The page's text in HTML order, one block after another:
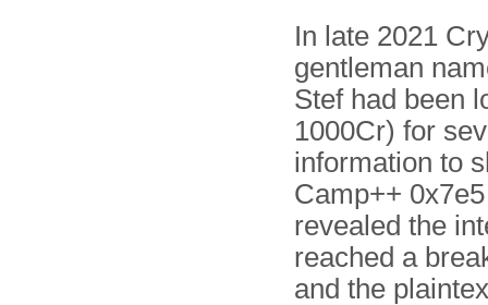
In late 2021
gentleman
Stef had been
1000Cr) for
information to
Camp++
revealed the
reached a
and the